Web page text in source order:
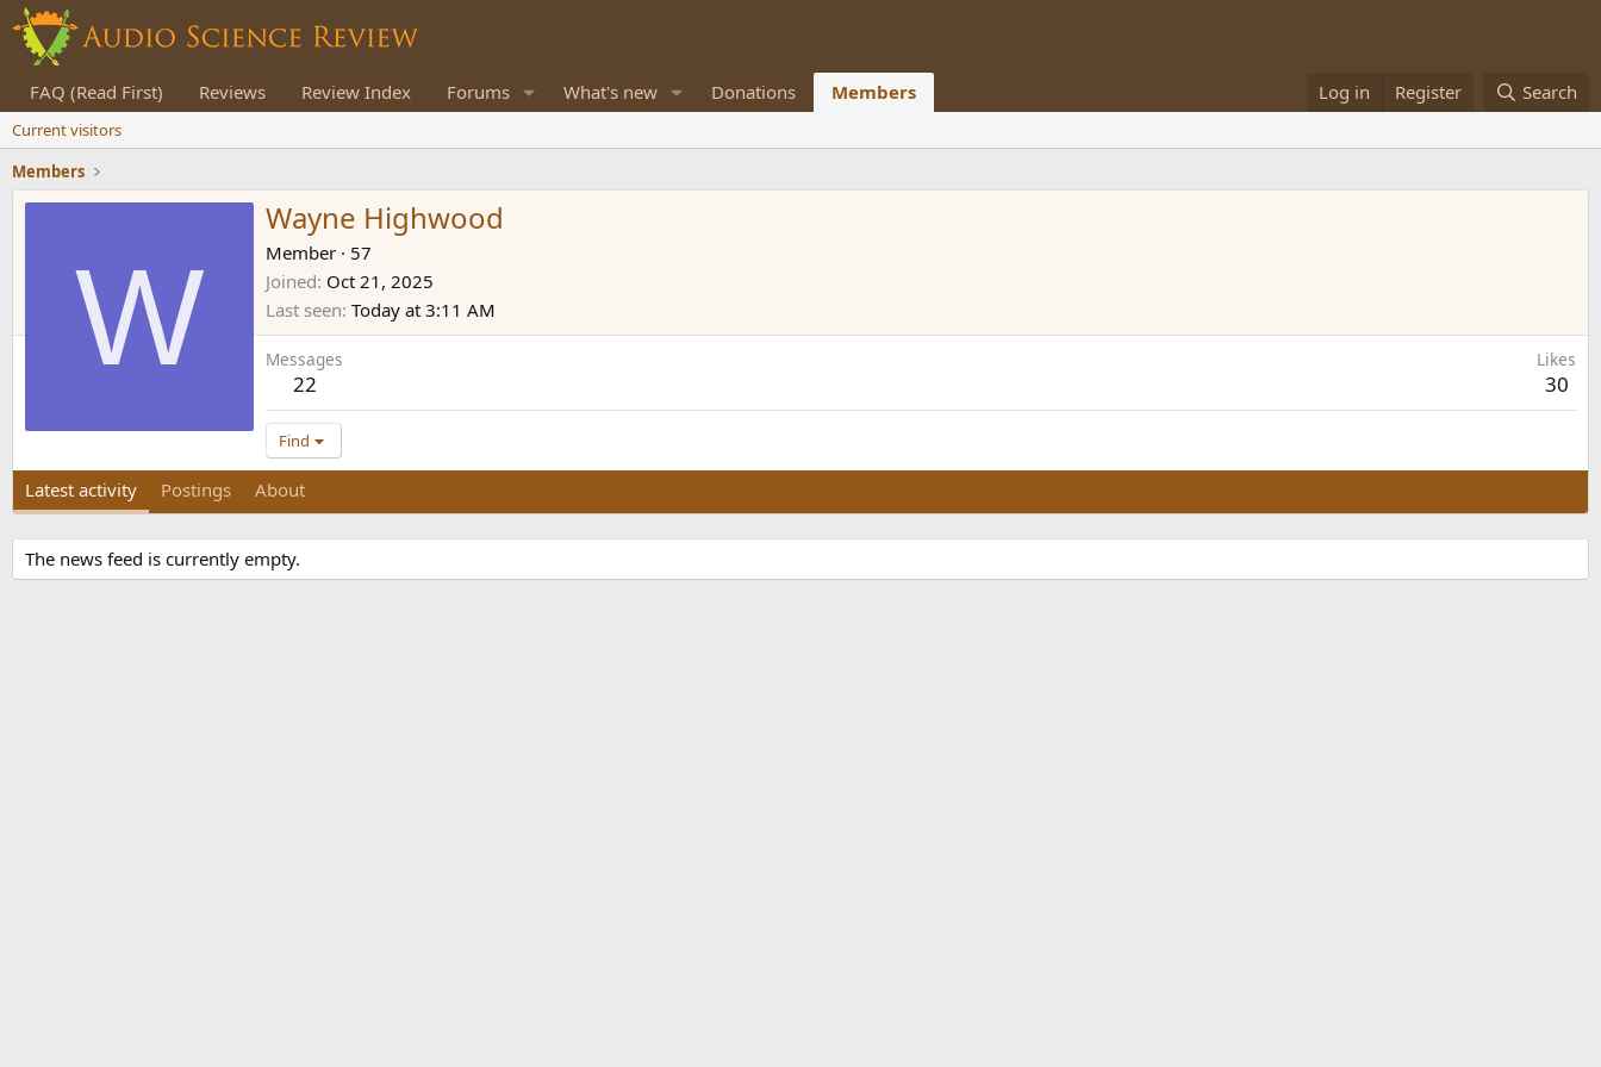
FAQ (Read First) Reviews Review Index Forums What's new Donations Members Log in Register Search
Current visitors
Members
W
Wayne Highwood
Member · 57
Joined Oct 21, 2025
Last seen Today at 3:11 AM
Messages
22
Likes
30
Find
Latest activity Postings About
The news feed is currently empty.